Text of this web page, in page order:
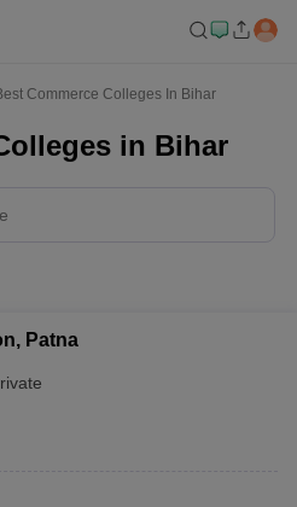
Commerce Colleges In Bihar
in Bihar
Patna